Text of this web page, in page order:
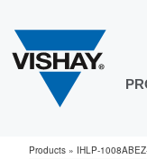
Products » IHLP-